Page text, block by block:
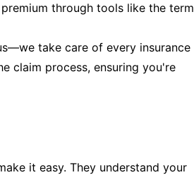
through tools like the term
take care of every insurance
claim process, ensuring you're
it easy. They understand your